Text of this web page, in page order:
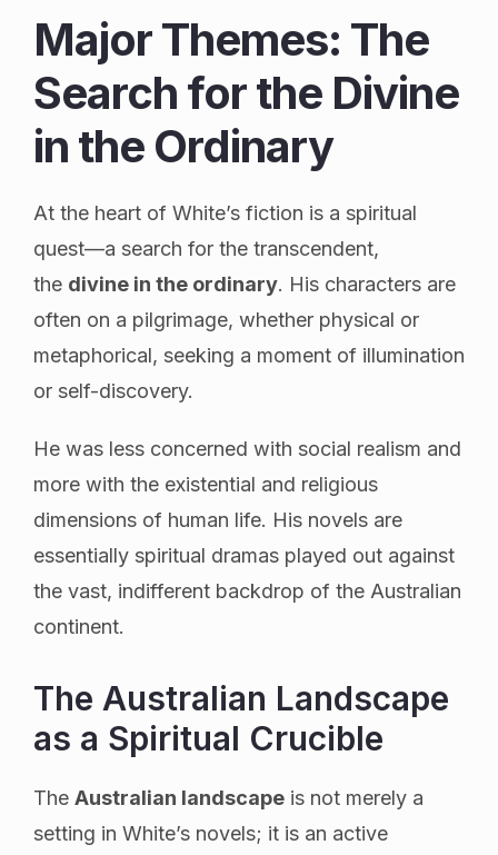
Major Themes: The
Search for the Divine
in the Ordinary
At the heart of White’s fiction is a spiritual
quest—a search for the transcendent,
the divine in the ordinary. His characters are
often on a pilgrimage, whether physical or
metaphorical, seeking a moment of illumination
or self-discovery.
He was less concerned with social realism and
more with the existential and religious
dimensions of human life. His novels are
essentially spiritual dramas played out against
the vast, indifferent backdrop of the Australian
continent.
The Australian Landscape
as a Spiritual Crucible
The Australian landscape is not merely a
setting in White’s novels; it is an active